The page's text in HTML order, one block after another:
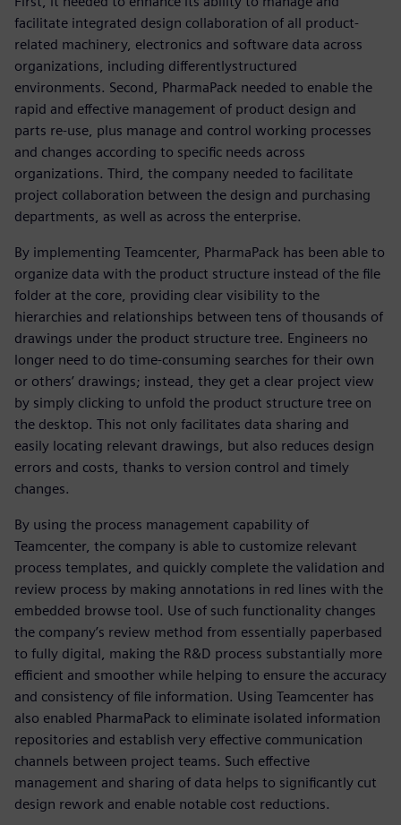
facilitate integrated design collaboration of all product-
related machinery, electronics and software data across
organizations, including differentlystructured
environments. Second, PharmaPack needed to enable the
rapid and effective management of product design and
parts re-use, plus manage and control working processes
and changes according to specific needs across
organizations. Third, the company needed to facilitate
project collaboration between the design and purchasing
departments, as well as across the enterprise.
By implementing Teamcenter, PharmaPack has been able to
organize data with the product structure instead of the file
folder at the core, providing clear visibility to the
hierarchies and relationships between tens of thousands of
drawings under the product structure tree. Engineers no
longer need to do time-consuming searches for their own
or others’ drawings; instead, they get a clear project view
by simply clicking to unfold the product structure tree on
the desktop. This not only facilitates data sharing and
easily locating relevant drawings, but also reduces design
errors and costs, thanks to version control and timely
changes.
By using the process management capability of
Teamcenter, the company is able to customize relevant
process templates, and quickly complete the validation and
review process by making annotations in red lines with the
embedded browse tool. Use of such functionality changes
the company’s review method from essentially paperbased
to fully digital, making the R&D process substantially more
efficient and smoother while helping to ensure the accuracy
and consistency of file information. Using Teamcenter has
also enabled PharmaPack to eliminate isolated information
repositories and establish very effective communication
channels between project teams. Such effective
management and sharing of data helps to significantly cut
design rework and enable notable cost reductions.